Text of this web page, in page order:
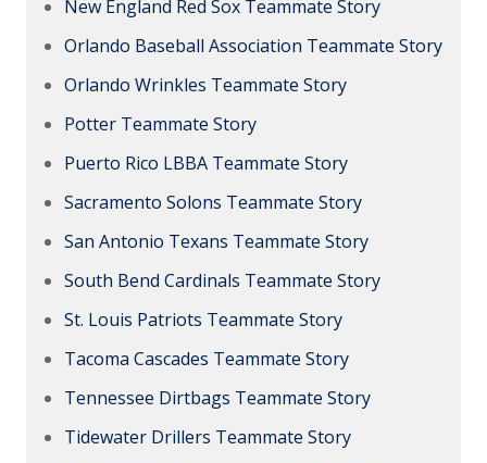
New England Red Sox Teammate Story
Orlando Baseball Association Teammate Story
Orlando Wrinkles Teammate Story
Potter Teammate Story
Puerto Rico LBBA Teammate Story
Sacramento Solons Teammate Story
San Antonio Texans Teammate Story
South Bend Cardinals Teammate Story
St. Louis Patriots Teammate Story
Tacoma Cascades Teammate Story
Tennessee Dirtbags Teammate Story
Tidewater Drillers Teammate Story